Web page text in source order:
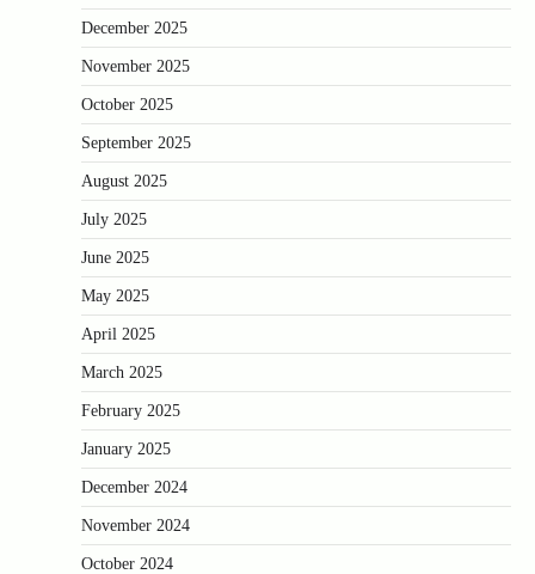
December 2025
November 2025
October 2025
September 2025
August 2025
July 2025
June 2025
May 2025
April 2025
March 2025
February 2025
January 2025
December 2024
November 2024
October 2024